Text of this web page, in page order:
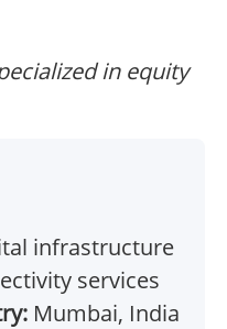
in equity
infrastructure
services
Mumbai, India